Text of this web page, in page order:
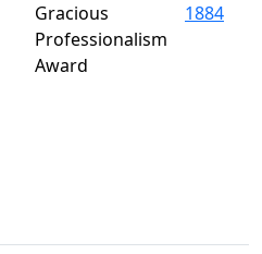
Gracious
Professionalism
Award
1884